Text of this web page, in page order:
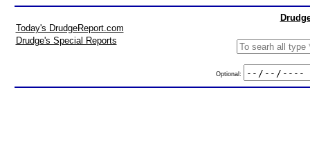
Today's DrudgeReport.com
Drudge's Special Reports
Optional: